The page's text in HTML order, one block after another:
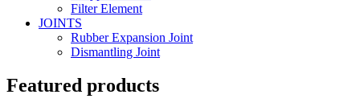
Filter Element
JOINTS
Rubber Expansion Joint
Dismantling Joint
Featured products